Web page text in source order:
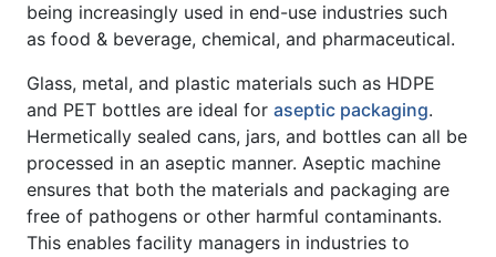
being increasingly used in end-use industries such
as food & beverage, chemical, and pharmaceutical.
Glass, metal, and plastic materials such as HDPE
and PET bottles are ideal for aseptic packaging.
Hermetically sealed cans, jars, and bottles can all be
processed in an aseptic manner. Aseptic machine
ensures that both the materials and packaging are
free of pathogens or other harmful contaminants.
This enables facility managers in industries to